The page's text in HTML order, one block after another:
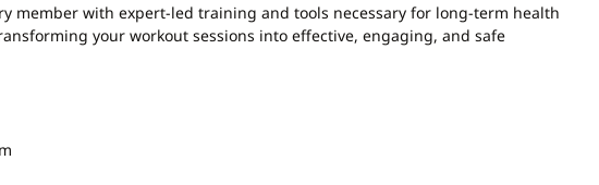
member with expert-led training and tools necessary for long-term health
your workout sessions into effective, engaging, and safe